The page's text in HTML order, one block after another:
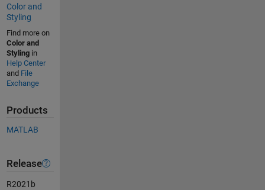
Color and
Styling
Find more on
Color and
Stylingin
Help Center
and File
Exchange
Products
MATLAB
Release
R2021b